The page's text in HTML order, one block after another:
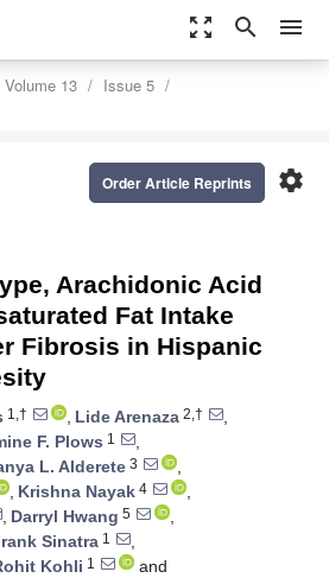
zoom_out_map search menu
Volume 13
Issue 5
settings
Order Article Reprints
Arachidonic Acid
Fat Intake
Fibrosis in Hispanic
1,† , Lide Arenaza 2,†
,
F. Plows 1
,
L. Alderete 3
,
, Krishna Nayak 4
,
, Darryl Hwang 5
,
Sinatra 1
,
Kohli 1
and